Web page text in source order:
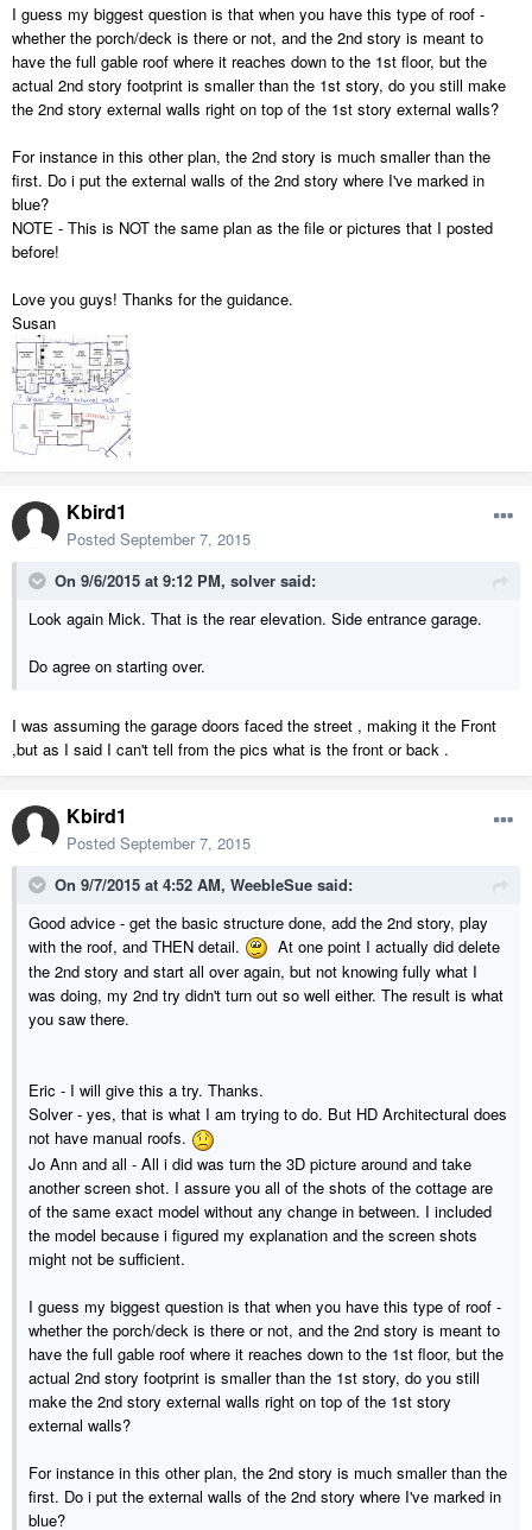
I guess my biggest question is that when you have this type of roof -
whether the porch/deck is there or not, and the 2nd story is meant to
have the full gable roof where it reaches down to the 1st floor, but the
actual 2nd story footprint is smaller than the 1st story, do you still make
the 2nd story external walls right on top of the 1st story external walls?
For instance in this other plan, the 2nd story is much smaller than the
first. Do i put the external walls of the 2nd story where I've marked in
blue?
NOTE - This is NOT the same plan as the file or pictures that I posted
before!
Love you guys! Thanks for the guidance.
Susan
Kbird1
Posted September 7, 2015
On 9/6/2015 at 9:12 PM, solver said:
Look again Mick. That is the rear elevation. Side entrance garage.
Do agree on starting over.
I was assuming the garage doors faced the street , making it the Front
,but as I said I can't tell from the pics what is the front or back .
Kbird1
Posted September 7, 2015
On 9/7/2015 at 4:52 AM, WeebleSue said:
Good advice - get the basic structure done, add the 2nd story, play
with the roof, and THEN detail.
At one point I actually did delete
the 2nd story and start all over again, but not knowing fully what I
was doing, my 2nd try didn't turn out so well either. The result is what
you saw there.
Eric - I will give this a try. Thanks.
Solver - yes, that is what I am trying to do. But HD Architectural does
not have manual roofs.
Jo Ann and all - All i did was turn the 3D picture around and take
another screen shot. I assure you all of the shots of the cottage are
of the same exact model without any change in between. I included
the model because i figured my explanation and the screen shots
might not be sufficient.
I guess my biggest question is that when you have this type of roof -
whether the porch/deck is there or not, and the 2nd story is meant to
have the full gable roof where it reaches down to the 1st floor, but the
actual 2nd story footprint is smaller than the 1st story, do you still
make the 2nd story external walls right on top of the 1st story
external walls?
For instance in this other plan, the 2nd story is much smaller than the
first. Do i put the external walls of the 2nd story where I've marked in
blue?